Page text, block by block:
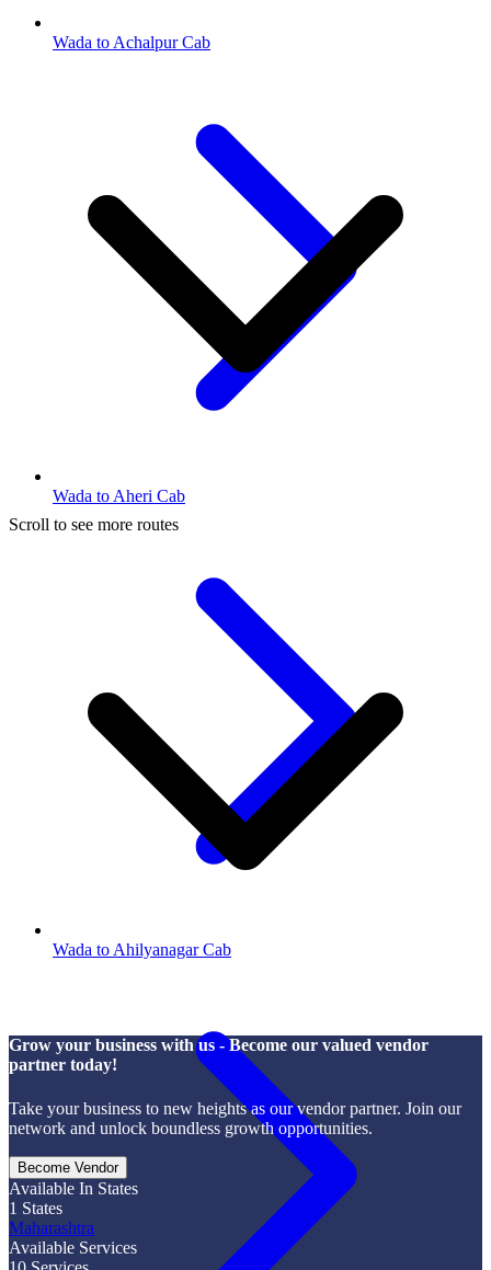
Wada to Achalpur Cab
Wada to Aheri Cab
Wada to Ahilyanagar Cab
Scroll to see more routes
Grow your business with us - Become our valued vendor
partner today!
Take your business to new heights as our vendor partner. Join our
network and unlock boundless growth opportunities.
Become Vendor
Available In States
1 States
Maharashtra
Available Services